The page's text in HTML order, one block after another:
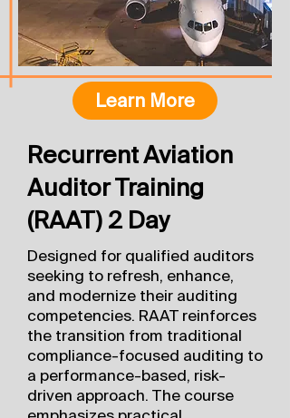
Learn More
Recurrent Aviation
Auditor Training
(RAAT) 2 Day
Designed for qualified auditors
seeking to refresh, enhance,
and modernize their auditing
competencies. RAAT reinforces
the transition from traditional
compliance-focused auditing to
a performance-based, risk-
driven approach. The course